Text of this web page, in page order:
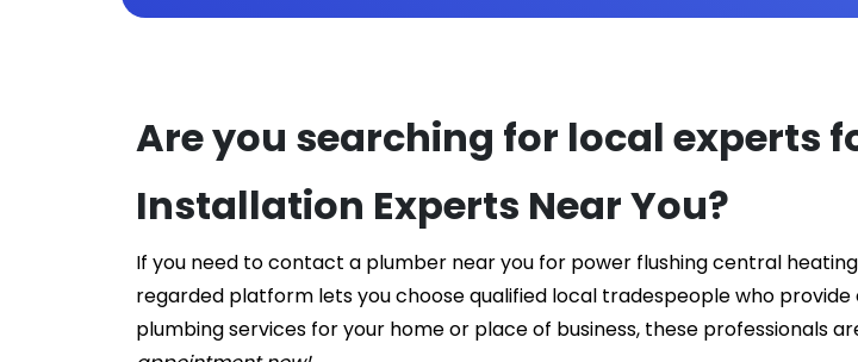
Are you searching for local experts
Installation Experts Near You?
If you need to contact a plumber near you for power flushing central
regarded platform lets you choose qualified local tradespeople who
plumbing services for your home or place of business, these professionals